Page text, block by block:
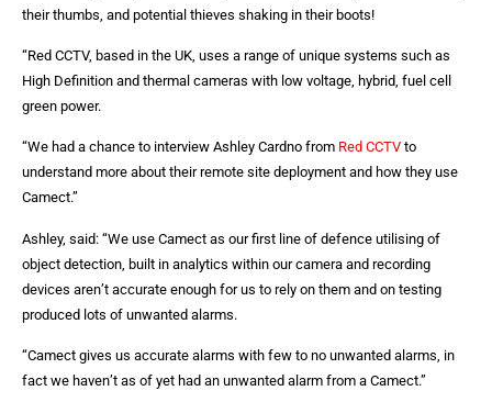
their thumbs, and potential thieves shaking in their boots!
“Red CCTV, based in the UK, uses a range of unique systems such as
High Definition and thermal cameras with low voltage, hybrid, fuel cell
green power.
“We had a chance to interview Ashley Cardno from Red CCTV to
understand more about their remote site deployment and how they use
Camect.”
Ashley, said: “We use Camect as our first line of defence utilising of
object detection, built in analytics within our camera and recording
devices aren’t accurate enough for us to rely on them and on testing
produced lots of unwanted alarms.
“Camect gives us accurate alarms with few to no unwanted alarms, in
fact we haven’t as of yet had an unwanted alarm from a Camect.”